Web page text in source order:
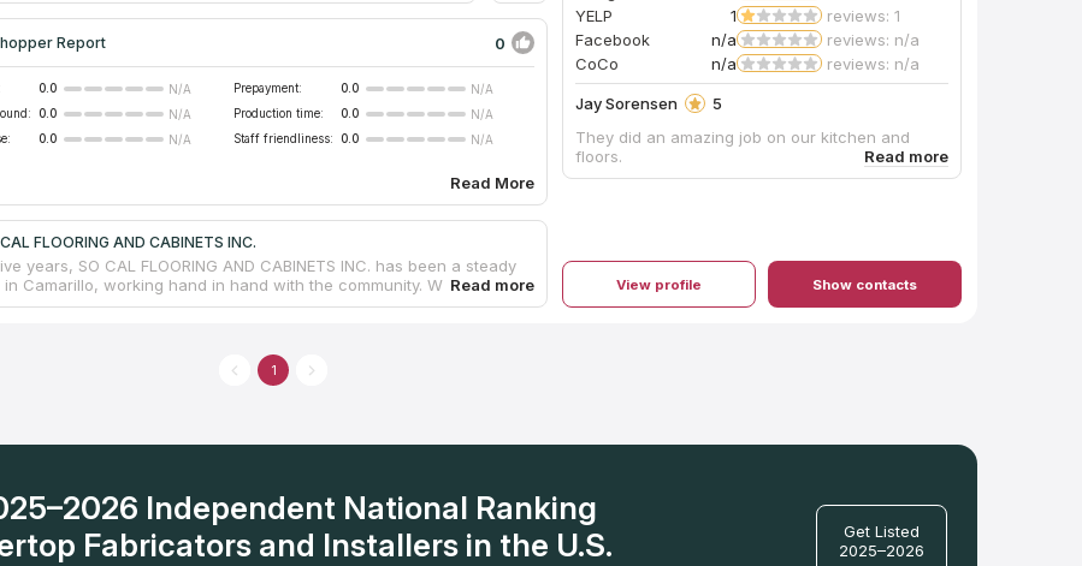
Report 0
0.0 N/A Prepayment: 0.0
N/A
0.0 N/A Production time: 0.0
N/A
0.0 N/A Staff friendliness: 0.0 N/A
Read More
FLOORING AND CABINETS INC.
years, SO CAL FLOORING AND CABINETS INC. has been a steady
Camarillo, working hand in hand with the community. When it
your home look amazing, they've got you covered. They're
choices, their skill and attention to detail are clear in every piece they
treat you like family and care about your satisfaction and are
YELP
1
reviews: 1
Facebook
n/a
reviews: n/a
CoCo
n/a reviews: n/a
Jay Sorensen
5
They did an amazing job on our kitchen and
floors.
View profile Show contacts
1
Independent National Ranking
Fabricators and Installers in the U.S.
Get Listed
2025–2026